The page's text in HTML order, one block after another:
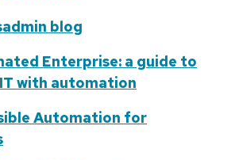
blog
Enterprise: a guide to
with automation
Automation for